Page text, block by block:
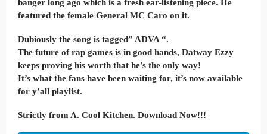
banger long ago which is a fresh ear-listening piece. He
featured the female General MC Caro on it.
Dubiously the song is tagged” ADVA “.
The future of rap games is in good hands, Datway Ezzy
keeps proving his worth that he’s the only way!
It’s what the fans have been waiting for, it’s now available
for y’all playlist.
Strictly from A. Cool Kitchen. Download Now!!!